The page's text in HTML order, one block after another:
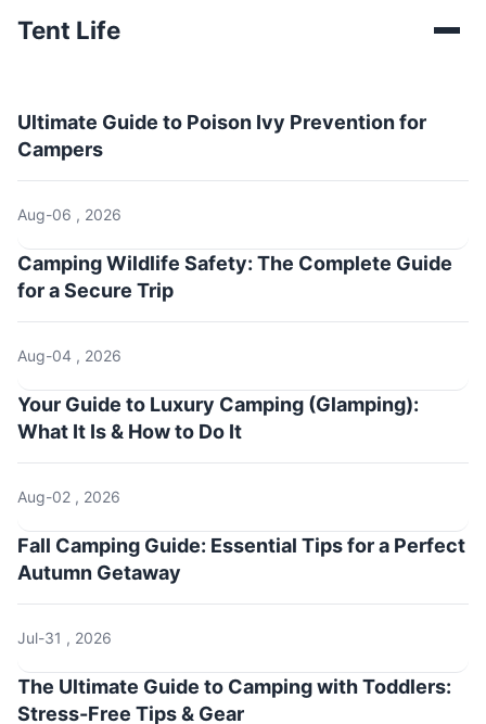
Tent Life
Ultimate Guide to Poison Ivy Prevention for
Campers
Aug-06 , 2026
Camping Wildlife Safety: The Complete Guide
for a Secure Trip
Aug-04 , 2026
Your Guide to Luxury Camping (Glamping):
What It Is & How to Do It
Aug-02 , 2026
Fall Camping Guide: Essential Tips for a Perfect
Autumn Getaway
Jul-31 , 2026
The Ultimate Guide to Camping with Toddlers:
Stress-Free Tips & Gear